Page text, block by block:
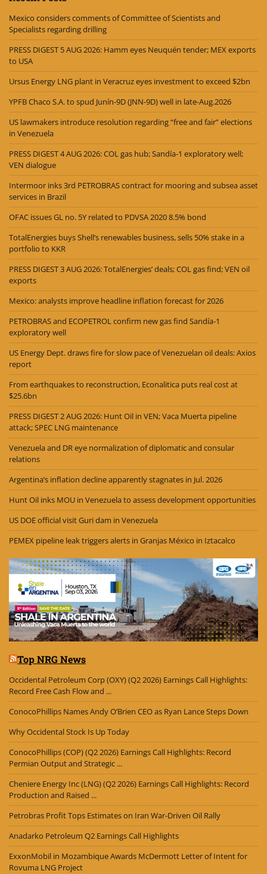
Mexico considers comments of Committee of Scientists and
Specialists regarding drilling
PRESS DIGEST 5 AUG 2026: Hamm eyes Neuquén tender; MEX exports
to USA
Ursus Energy LNG plant in Veracruz eyes investment to exceed $2bn
YPFB Chaco S.A. to spud Junín-9D (JNN-9D) well in late-Aug.2026
US lawmakers introduce resolution regarding “free and fair” elections
in Venezuela
PRESS DIGEST 4 AUG 2026: COL gas hub; Sandía-1 exploratory well;
VEN dialogue
Intermoor inks 3rd PETROBRAS contract for mooring and subsea asset
services in Brazil
OFAC issues GL no. 5Y related to PDVSA 2020 8.5% bond
TotalEnergies buys Shell’s renewables business, sells 50% stake in a
portfolio to KKR
PRESS DIGEST 3 AUG 2026: TotalEnergies’ deals; COL gas find; VEN oil
exports
Mexico: analysts improve headline inflation forecast for 2026
PETROBRAS and ECOPETROL confirm new gas find Sandía-1
exploratory well
US Energy Dept. draws fire for slow pace of Venezuelan oil deals: Axios
report
From earthquakes to reconstruction, Econalitica puts real cost at
$25.6bn
PRESS DIGEST 2 AUG 2026: Hunt Oil in VEN; Vaca Muerta pipeline
attack; SPEC LNG maintenance
Venezuela and DR eye normalization of diplomatic and consular
relations
Argentina’s inflation decline apparently stagnates in Jul. 2026
Hunt Oil inks MOU in Venezuela to assess development opportunities
US DOE official visit Guri dam in Venezuela
PEMEX pipeline leak triggers alerts in Granjas México in Iztacalco
Top NRG News
Occidental Petroleum Corp (OXY) (Q2 2026) Earnings Call Highlights:
Record Free Cash Flow and ...
ConocoPhillips Names Andy O’Brien CEO as Ryan Lance Steps Down
Why Occidental Stock Is Up Today
ConocoPhillips (COP) (Q2 2026) Earnings Call Highlights: Record
Permian Output and Strategic ...
Cheniere Energy Inc (LNG) (Q2 2026) Earnings Call Highlights: Record
Production and Raised ...
Petrobras Profit Tops Estimates on Iran War-Driven Oil Rally
Anadarko Petroleum Q2 Earnings Call Highlights
ExxonMobil in Mozambique Awards McDermott Letter of Intent for
Rovuma LNG Project